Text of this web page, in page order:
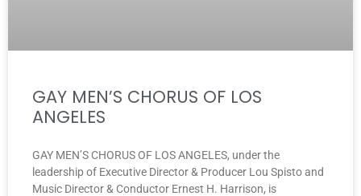
GAY MEN’S CHORUS OF LOS
ANGELES
GAY MEN’S CHORUS OF LOS ANGELES, under the
leadership of Executive Director & Producer Lou Spisto and
Music Director & Conductor Ernest H. Harrison, is